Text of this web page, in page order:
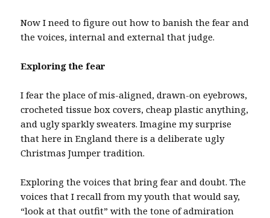
Now I need to figure out how to banish the fear and
the voices, internal and external that judge.
Exploring the fear
I fear the place of mis-aligned, drawn-on eyebrows,
crocheted tissue box covers, cheap plastic anything,
and ugly sparkly sweaters. Imagine my surprise
that here in England there is a deliberate ugly
Christmas Jumper tradition.
Exploring the voices that bring fear and doubt. The
voices that I recall from my youth that would say,
“look at that outfit” with the tone of admiration